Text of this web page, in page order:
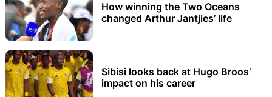
How winning the Two Oceans
changed Arthur Jantjies’ life
Sibisi looks back at Hugo Broos’
impact on his career